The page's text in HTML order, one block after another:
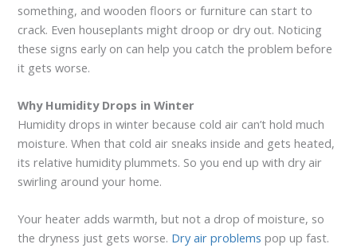
something, and wooden floors or furniture can start to
crack. Even houseplants might droop or dry out. Noticing
these signs early on can help you catch the problem before
it gets worse.
Why Humidity Drops in Winter
Humidity drops in winter because cold air can’t hold much
moisture. When that cold air sneaks inside and gets heated,
its relative humidity plummets. So you end up with dry air
swirling around your home.
Your heater adds warmth, but not a drop of moisture, so
the dryness just gets worse. Dry air problems pop up fast.